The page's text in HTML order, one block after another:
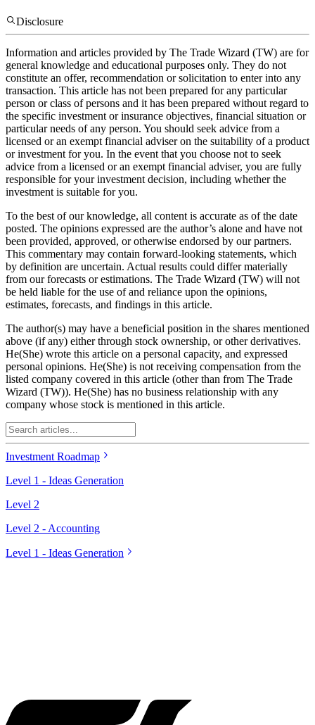
Disclosure
Information and articles provided by The Trade Wizard (TW) are for
general knowledge and educational purposes only. They do not
constitute an offer, recommendation or solicitation to enter into any
transaction. This article has not been prepared for any particular
person or class of persons and it has been prepared without regard to
the specific investment or insurance objectives, financial situation or
particular needs of any person. You should seek advice from a
licensed or an exempt financial adviser on the suitability of a product
or investment for you. In the event that you choose not to seek
advice from a licensed or an exempt financial adviser, you are fully
responsible for your investment decision, including whether the
investment is suitable for you.
To the best of our knowledge, all content is accurate as of the date
posted. The opinions expressed are the author’s alone and have not
been provided, approved, or otherwise endorsed by our partners.
This commentary may contain forward-looking statements, which
by definition are uncertain. Actual results could differ materially
from our forecasts or estimations. The Trade Wizard (TW) will not
be held liable for the use of and reliance upon the opinions,
estimates, forecasts, and findings in this article.
The author(s) may have a beneficial position in the shares mentioned
above (if any) either through stock ownership, or other derivatives.
He(She) wrote this article on a personal capacity, and expressed
personal opinions. He(She) is not receiving compensation from the
listed company covered in this article (other than from The Trade
Wizard (TW)). He(She) has no business relationship with any
company whose stock is mentioned in this article.
Investment Roadmap
Level 1 - Ideas Generation
Level 2
Level 2 - Accounting
Level 1 - Ideas Generation